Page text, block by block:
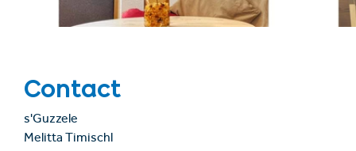
Contact
s'Guzzele
Melitta Timischl